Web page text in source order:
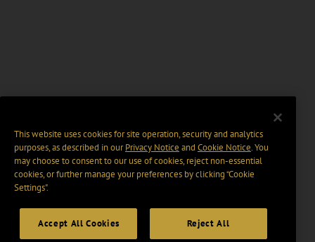
This website uses cookies for site operation, security and analytics
purposes, as described in ourPrivacy Notice and Cookie Notice. You
may choose to consent to our use of cookies, reject non-essential
cookies, or further manage your preferences by clicking “Cookie
Settings".
Accept All Cookies Reject All